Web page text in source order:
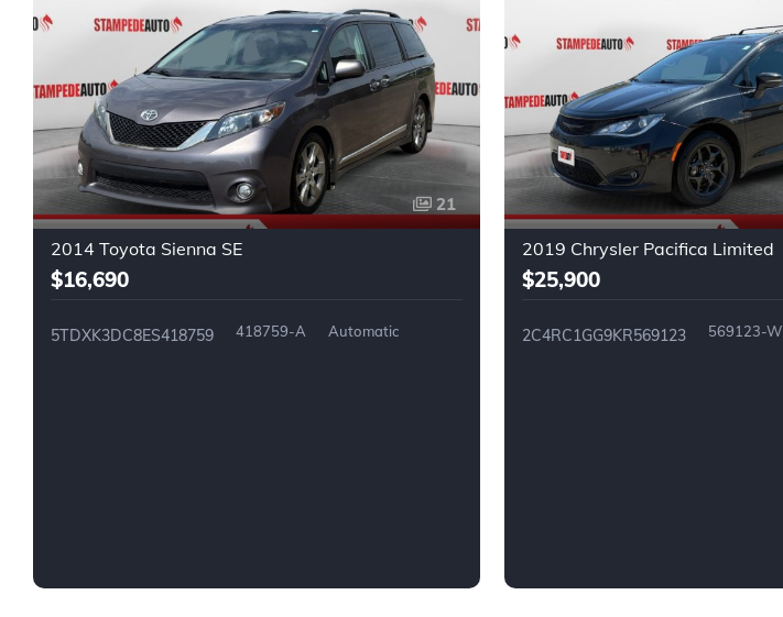
21
2014 Toyota Sienna SE
$16,690
5TDXK3DC8ES418759 418759-A Automatic
2019 Chrysler Pacifica Limited
$25,900
2C4RC1GG9KR569123 569123-W